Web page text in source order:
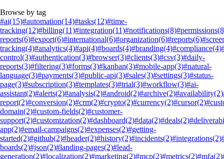
Browse by tag
#ai(15)#automation(14)#tasks(12)#time-
tracking(12)#billing(11)#integration(11)#notifications(8)#permissions
reports(6)#export(6)#international(6)#organization(6)#reports(6)
tracking(4)#analytics(4)#api(4)#boards(4)#branding(4)#compliance(4)
control(3)#authentication(3)#browser(3)#clients(3)#csv(3)#daily-
reports(3)#filtering(3)#forms(3)#kanban(3)#mobile-app(3)#natural-
language(3)#payments(3)#public-api(3)#sales(3)#settings(3)#status-
page(3)#subscription(3)#templates(3)#trial(3)#workflow(3)#ai-
assistant(2)#alerts(2)#analysis(2)#android(2)#archive(2)#availability(2)
report(2)#conversion(2)#crm(2)#crypto(2)#currency(2)#cursor(2)
domain(2)#custom-fields(2)#customer-
support(2)#customization(2)#dashboard(2)#data(2)#deals(2)
app(2)#email-campaigns(2)#expenses(2)#getting-
started(2)#github(2)#header(2)#history(2)#incidents(2)#integrations(2)
boards(2)#json(2)#landing-pages(2)#lead-
generation(2)#localization(2)#marketing(2)#mcp(2)#metrics(2)#mfa(2)